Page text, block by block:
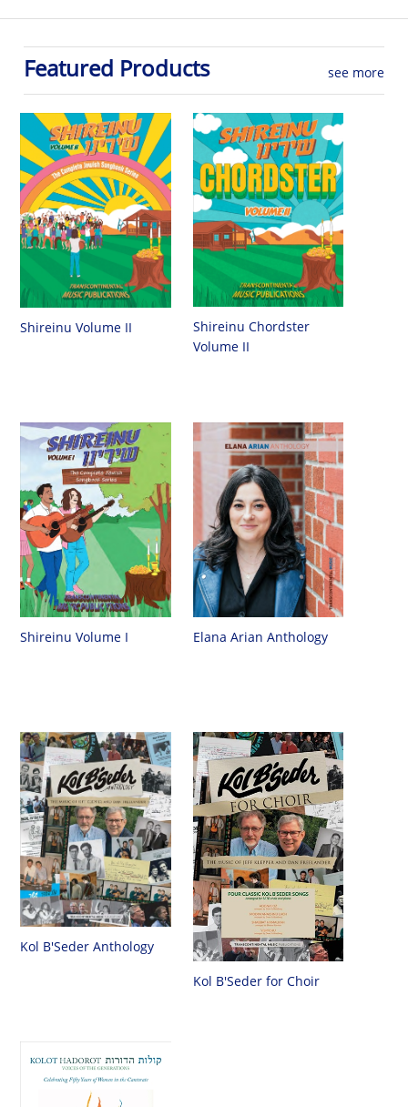
Featured Products see more
Shireinu Volume II
Shireinu Chordster
Volume II
Shireinu Volume I Elana Arian Anthology
Kol B'Seder Anthology
Kol B'Seder for Choir